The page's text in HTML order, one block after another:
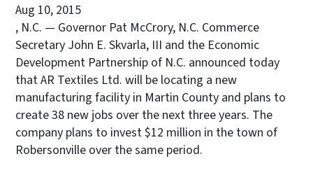
Aug 10, 2015
, N.C. — Governor Pat McCrory, N.C. Commerce
Secretary John E. Skvarla, III and the Economic
Development Partnership of N.C. announced today
that AR Textiles Ltd. will be locating a new
manufacturing facility in Martin County and plans to
create 38 new jobs over the next three years. The
company plans to invest $12 million in the town of
Robersonville over the same period.